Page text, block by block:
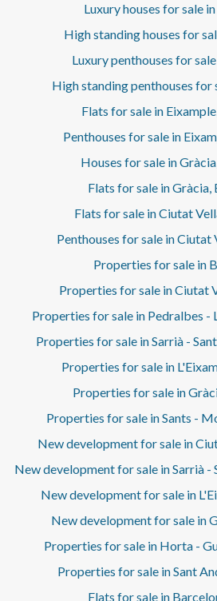
m2 There is no state reference
applicable to this property.No
agreement has been registered in
owner qualifies as a large property
considered a luxury property due to
value and, in accordance with the
Act (LAU), the state reference
Luxury houses for sale
High standing houses for
Luxury penthouses for
High standing penthouses for
Flats for sale in
Penthouses for sale in
Houses for sale in
Flats for sale in Gràcia,
Flats for sale in Ciutat
Penthouses for sale in Ciutat
Properties for sale in
Properties for sale in Ciutat
Properties for sale in Pedralbes -
Properties for sale in Sarrià -
Properties for sale in
Properties for sale in
Properties for sale in Sants -
New development for sale in
New development for sale in Sarrià -
New development for sale in
New development for sale in
Properties for sale in Horta -
Properties for sale in Sant
Flats for sale in